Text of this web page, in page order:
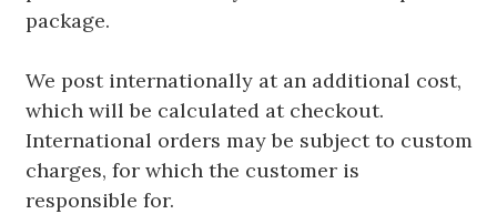
package.
We post internationally at an additional cost,
which will be calculated at checkout.
International orders may be subject to custom
charges, for which the customer is
responsible for.